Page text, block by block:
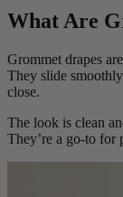
What Are
Grommet drapes
They slide
close.
The look is clean
They’re a go-to for